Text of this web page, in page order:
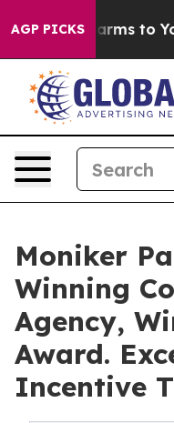
AGP PICKS
Harms to Youth
Moniker
Winning
Agency,
Award.
Incentive